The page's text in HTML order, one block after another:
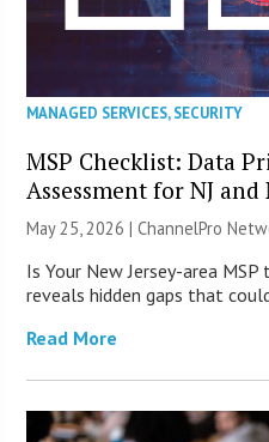
MANAGED SERVICES,SECURITY
MSP Checklist: Data
Assessment for NJ and
May 25, 2026 |ChannelPro
Is Your New Jersey-area
reveals hidden gaps that
Read More